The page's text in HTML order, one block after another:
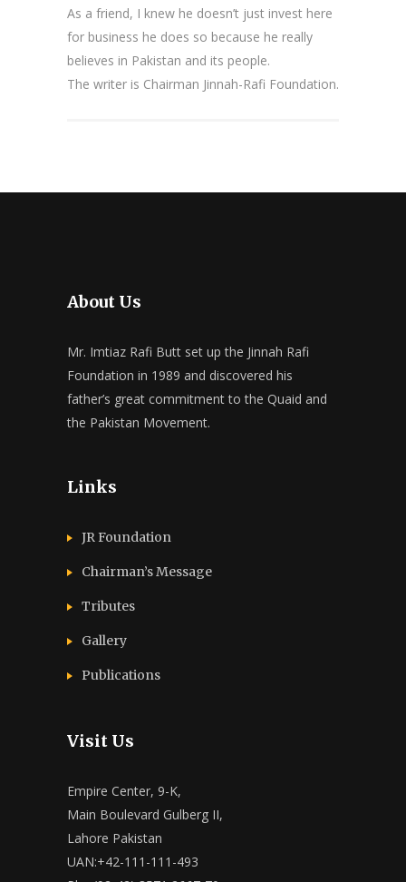
As a friend, I knew he doesn’t just invest here
for business he does so because he really
believes in Pakistan and its people.
The writer is Chairman Jinnah-Rafi Foundation.
About Us
Mr. Imtiaz Rafi Butt set up the Jinnah Rafi
Foundation in 1989 and discovered his
father’s great commitment to the Quaid and
the Pakistan Movement.
Links
JR Foundation
Chairman’s Message
Tributes
Gallery
Publications
Visit Us
Empire Center, 9-K,
Main Boulevard Gulberg II,
Lahore Pakistan
UAN:+42-111-111-493